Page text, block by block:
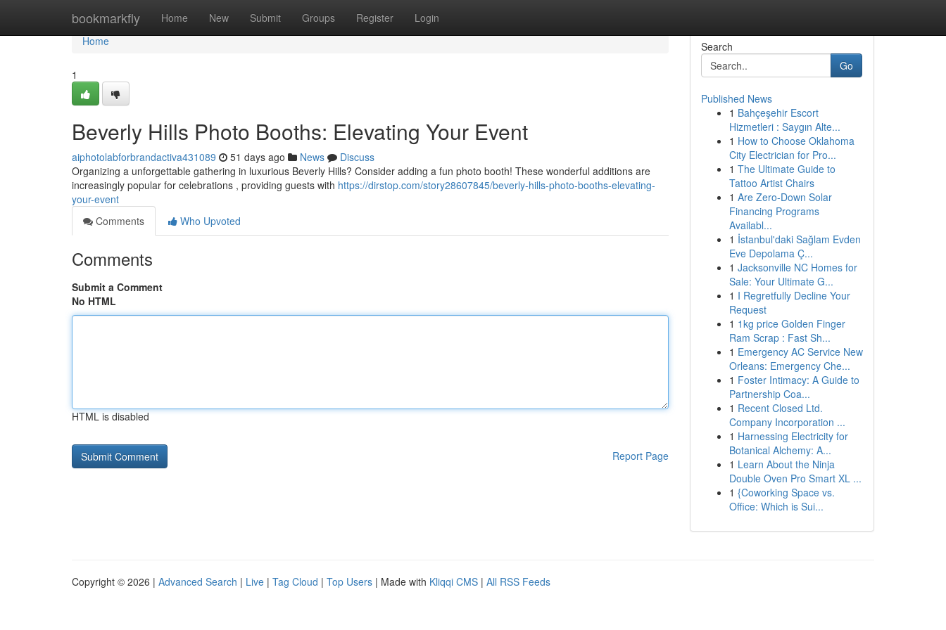
bookmarkfly Home New Submit Groups Register Login
Home
Home
1
Beverly Hills Photo Booths: Elevating Your Event
aiphotolabforbrandactiva431089 51 days ago News
Discuss
Organizing a unforgettable gathering in luxurious Beverly Hills? Consider adding a fun photo booth! These wonderful additions are
increasingly popular for celebrations , providing guests with https://dirstop.com/story28607845/beverly-hills-photo-booths-elevating-
your-event
Comments
Who Upvoted
Comments
Submit a Comment
No HTML
HTML is disabled
Report Page
Search
Go
Published News
1 Bahçeşehir Escort
Hizmetleri : Saygın Alte...
1 How to Choose Oklahoma
City Electrician for Pro...
1 The Ultimate Guide to
Tattoo Artist Chairs
1 Are Zero-Down Solar
Financing Programs
Availabl...
1 İstanbul'daki Sağlam Evden
Eve Depolama Ç...
1 Jacksonville NC Homes for
Sale: Your Ultimate G...
1 I Regretfully Decline Your
Request
1 1kg price Golden Finger
Ram Scrap : Fast Sh...
1 Emergency AC Service New
Orleans: Emergency Che...
1 Foster Intimacy: A Guide to
Partnership Coa...
1 Recent Closed Ltd.
Company Incorporation ...
1 Harnessing Electricity for
Botanical Alchemy: A...
1 Learn About the Ninja
Double Oven Pro Smart XL ...
1 {Coworking Space vs.
Office: Which is Sui...
Copyright © 2026 | Advanced Search | Live | Tag Cloud | Top Users | Made with Kliqqi CMS | All RSS Feeds